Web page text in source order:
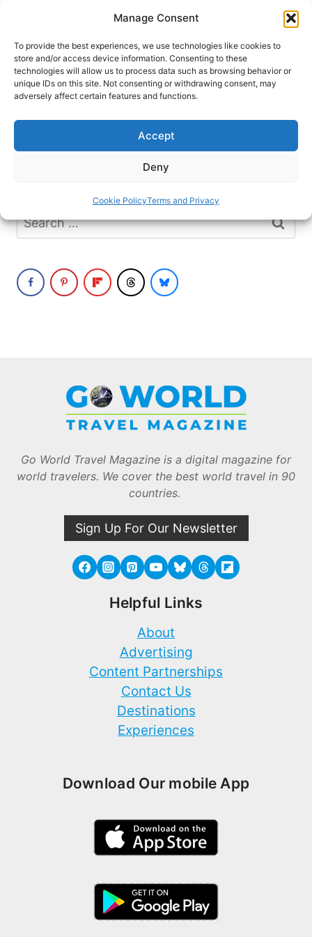
Manage Consent
To provide the best experiences, we use technologies like cookies to
store and/or access device information. Consenting to these
technologies will allow us to process data such as browsing behavior or
unique IDs on this site. Not consenting or withdrawing consent, may
adversely affect certain features and functions.
Accept
Deny
Cookie PolicyTerms and Privacy
content
HOME
Outdoor Beer Garden
It seems we can’t find what you’re looking
Search
for:
Go World Travel Magazine is a digital magazine for
world travelers. We cover the best world travel in 90
countries.
Sign Up For Our Newsletter
Helpful Links
About
Advertising
Content Partnerships
Contact Us
Destinations
Experiences
Download Our mobile App